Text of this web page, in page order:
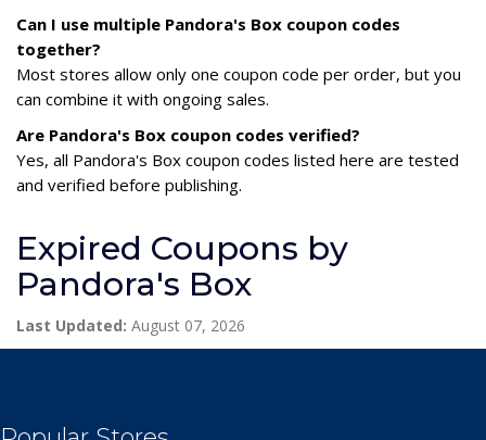
Can I use multiple Pandora's Box coupon codes
together?
Most stores allow only one coupon code per order, but you
can combine it with ongoing sales.
Are Pandora's Box coupon codes verified?
Yes, all Pandora's Box coupon codes listed here are tested
and verified before publishing.
Expired Coupons by
Pandora's Box
Last Updated: August 07, 2026